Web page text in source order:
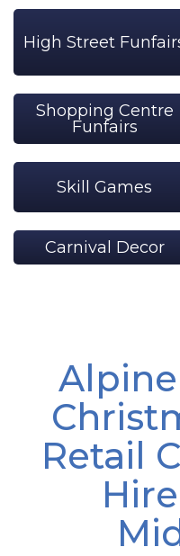
High Street
Shopping Centre
Funfairs
Skill Games
Carnival Decor
Retail